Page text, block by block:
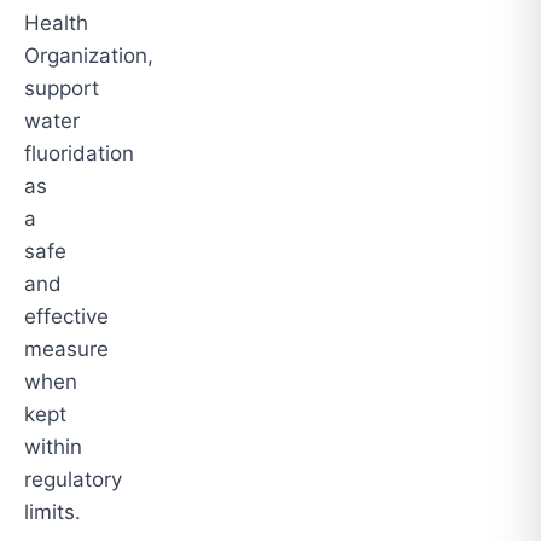
Health
Organization,
support
water
fluoridation
as
a
safe
and
effective
measure
when
kept
within
regulatory
limits.